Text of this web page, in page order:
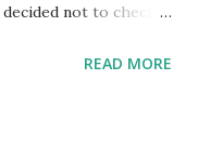
not to check
fit the definition
READ MORE